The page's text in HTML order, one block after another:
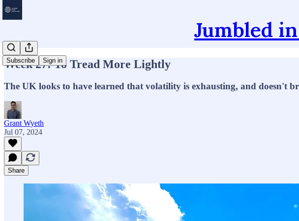
Jumbled
Subscribe Sign in
Week 27: To Tread More Lightly
The UK looks to have learned that volatility is exhausting, and doesn't
Grant Wyeth
Jul 07, 2024
Share